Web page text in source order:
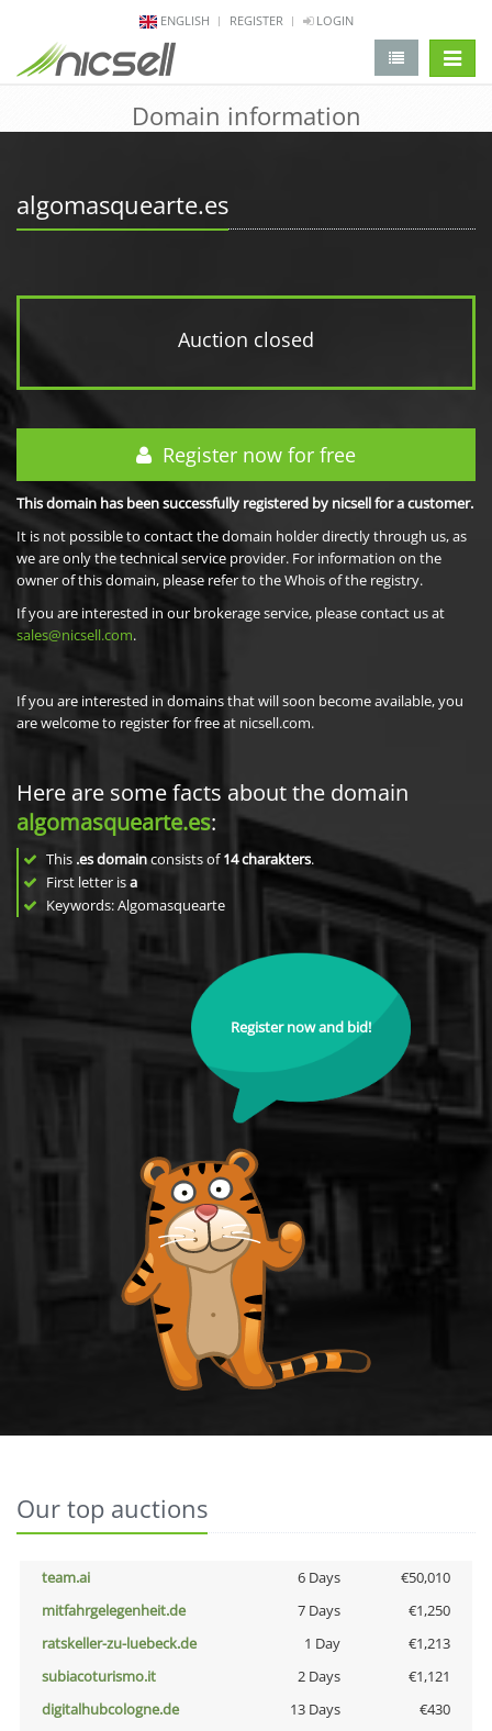
ENGLISH REGISTER LOGIN
Domain information
algomasquearte.es
Auction closed
Register now for free
This domain has been successfully registered by nicsell for a customer.
It is not possible to contact the domain holder directly through us, as
we are only the technical service provider. For information on the
owner of this domain, please refer to the Whois of the registry.
If you are interested in our brokerage service, please contact us at
sales@nicsell.com.
If you are interested in domains that will soon become available, you
are welcome to register for free at nicsell.com.
Here are some facts about the domain
algomasquearte.es:
This .es domainconsists of14charakters.
First letter isa
Keywords: Algomasquearte
Register now and bid!
Our top auctions
team.ai 6 Days
€50,010
mitfahrgelegenheit.de
7 Days
€1,250
ratskeller-zu-luebeck.de
1 Day
€1,213
subiacoturismo.it
2 Days
€1,121
digitalhubcologne.de
13 Days
€430